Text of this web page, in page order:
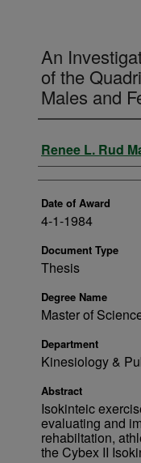
An
of the
Males and
Author
Renee L. Rud
Date of Award
4-1-1984
Document Type
Thesis
Degree Name
Master of
Department
Kinesiology &
Abstract
Isokinteic
evaluating and
rehabiltation,
the Cybex II